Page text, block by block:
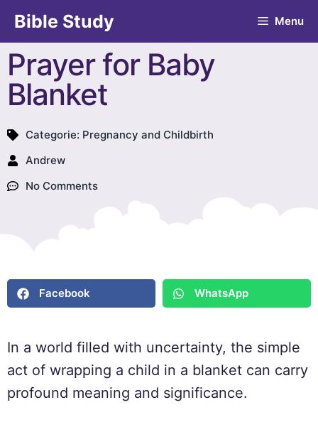
Bible Study Menu
Prayer for Baby
Blanket
Categorie: Pregnancy and Childbirth
Andrew
No Comments
Facebook WhatsApp
In a world filled with uncertainty, the simple
act of wrapping a child in a blanket can carry
profound meaning and significance.